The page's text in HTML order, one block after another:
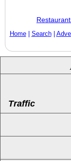
Home| Search
Traffic